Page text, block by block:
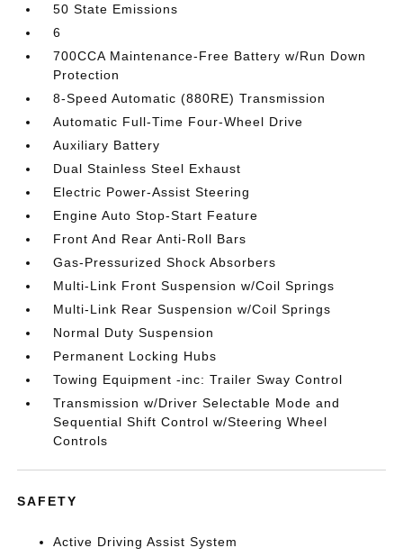
50 State Emissions
6
700CCA Maintenance-Free Battery w/Run Down
Protection
8-Speed Automatic (880RE) Transmission
Automatic Full-Time Four-Wheel Drive
Auxiliary Battery
Dual Stainless Steel Exhaust
Electric Power-Assist Steering
Engine Auto Stop-Start Feature
Front And Rear Anti-Roll Bars
Gas-Pressurized Shock Absorbers
Multi-Link Front Suspension w/Coil Springs
Multi-Link Rear Suspension w/Coil Springs
Normal Duty Suspension
Permanent Locking Hubs
Towing Equipment -inc: Trailer Sway Control
Transmission w/Driver Selectable Mode and
Sequential Shift Control w/Steering Wheel
Controls
SAFETY
Active Driving Assist System